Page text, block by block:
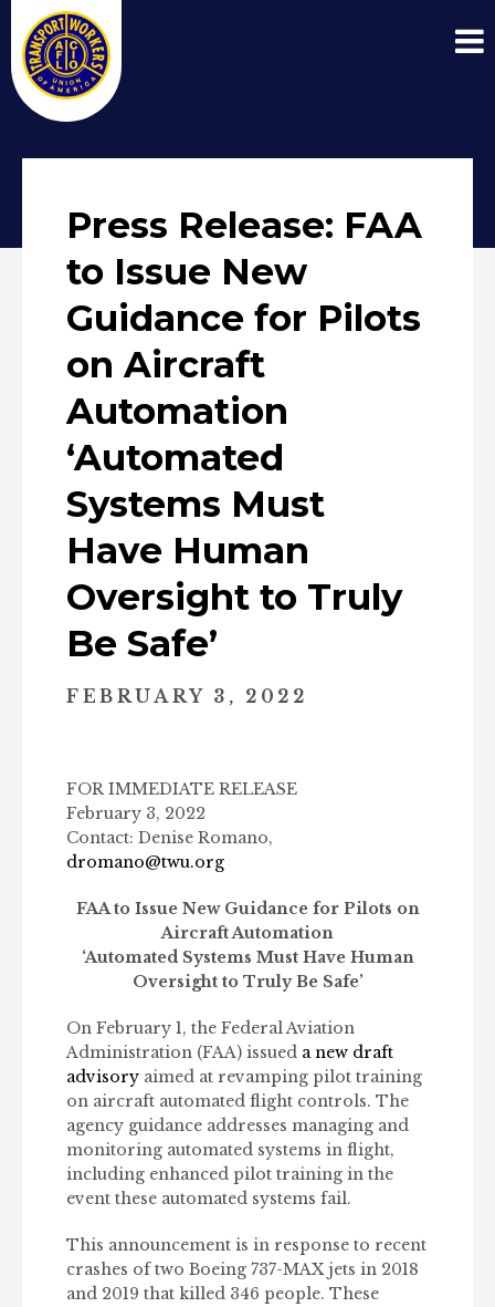
Press Release: FAA
to Issue New
Guidance for Pilots
on Aircraft
Automation
‘Automated
Systems Must
Have Human
Oversight to Truly
Be Safe’
FEBRUARY 3, 2022
FOR IMMEDIATE RELEASE
February 3, 2022
Contact: Denise Romano,
dromano@twu.org
FAA to Issue New Guidance for Pilots on
Aircraft Automation
‘Automated Systems Must Have Human
Oversight to Truly Be Safe’
On February 1, the Federal Aviation
Administration (FAA) issued a new draft
advisory aimed at revamping pilot training
on aircraft automated flight controls. The
agency guidance addresses managing and
monitoring automated systems in flight,
including enhanced pilot training in the
event these automated systems fail.
This announcement is in response to recent
crashes of two Boeing 737-MAX jets in 2018
and 2019 that killed 346 people. These